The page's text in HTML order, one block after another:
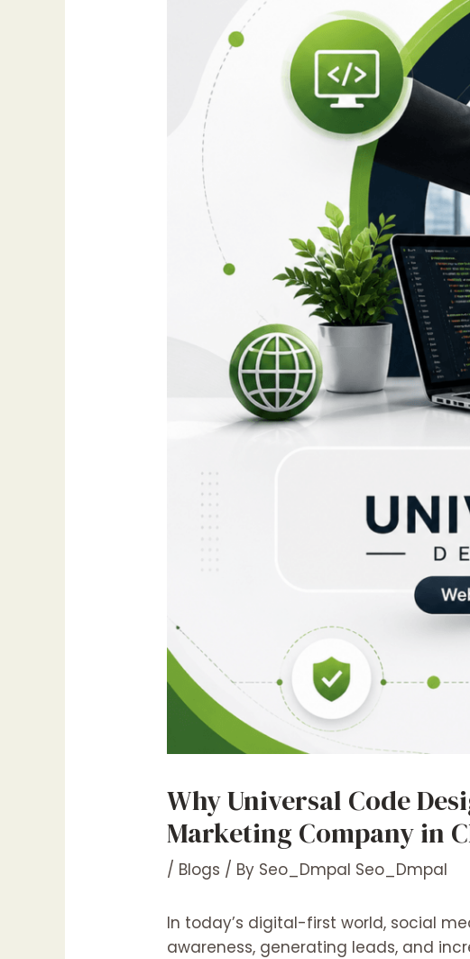
Why Universal Code
Marketing Company in
/ Blogs / By Seo_Dmpal Seo_Dmpal
In today’s digital-first world, social
awareness, generating leads, and